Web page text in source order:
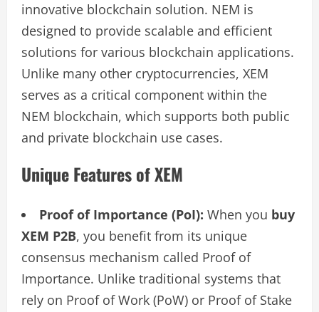
innovative blockchain solution. NEM is
designed to provide scalable and efficient
solutions for various blockchain applications.
Unlike many other cryptocurrencies, XEM
serves as a critical component within the
NEM blockchain, which supports both public
and private blockchain use cases.
Unique Features of XEM
Proof of Importance (PoI): When you buy
XEM P2B, you benefit from its unique
consensus mechanism called Proof of
Importance. Unlike traditional systems that
rely on Proof of Work (PoW) or Proof of Stake